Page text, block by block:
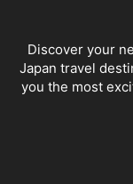
Discover your
Japan travel
you the most